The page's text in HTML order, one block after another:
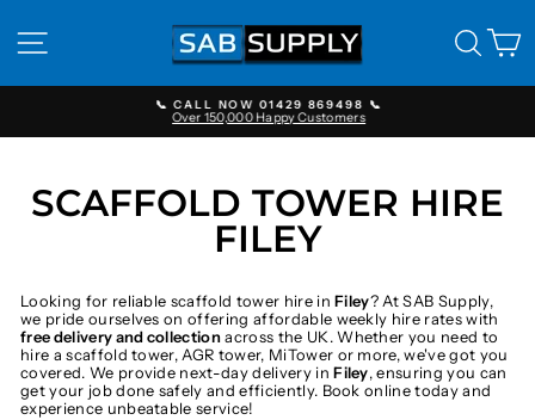
content
SITE NAVIGATION
Pause
📞 CALL NOW 01429 869498 📞
Over 150,000 Happy Customers
SCAFFOLD TOWER HIRE
FILEY
Looking for reliable scaffold tower hire inFiley? At SAB Supply,
we pride ourselves on offering affordable weekly hire rates with
free delivery and collection across the UK. Whether you need to
hire a scaffold tower, AGR tower, MiTower or more, we've got you
covered. We provide next-day delivery inFiley, ensuring you can
get your job done safely and efficiently. Book online today and
experience unbeatable service!